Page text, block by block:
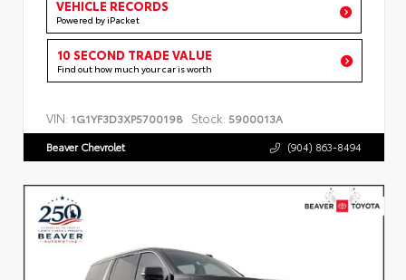
VEHICLE RECORDS
Powered by iPacket
10 SECOND TRADE VALUE
Find out how much your car is worth
VIN: 1G1YF3D3XP5700198 Stock: 5900013A
Beaver Chevrolet (904) 863-8494